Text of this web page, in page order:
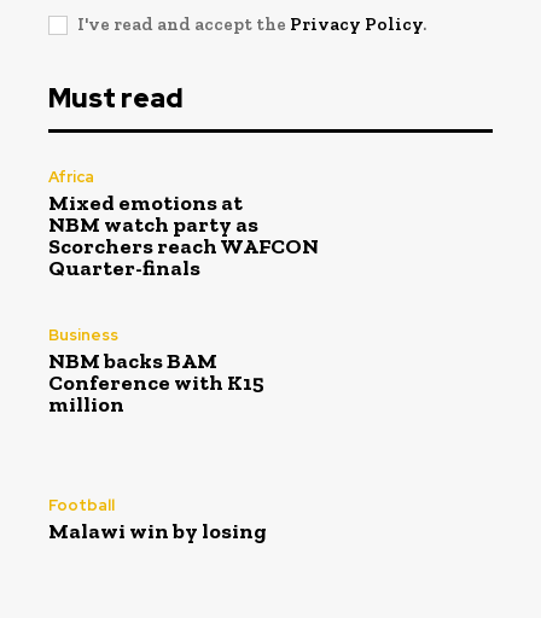
I've read and accept the Privacy Policy.
Must read
Africa
Mixed emotions at
NBM watch party as
Scorchers reach WAFCON
Quarter-finals
Business
NBM backs BAM
Conference with K15
million
Football
Malawi win by losing